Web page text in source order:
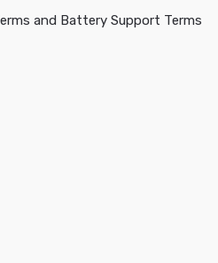
and Battery Support Terms